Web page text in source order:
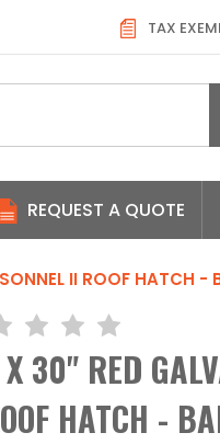
TAX
REQUEST A QUOTE
II ROOF HATCH -
30" RED
HATCH -